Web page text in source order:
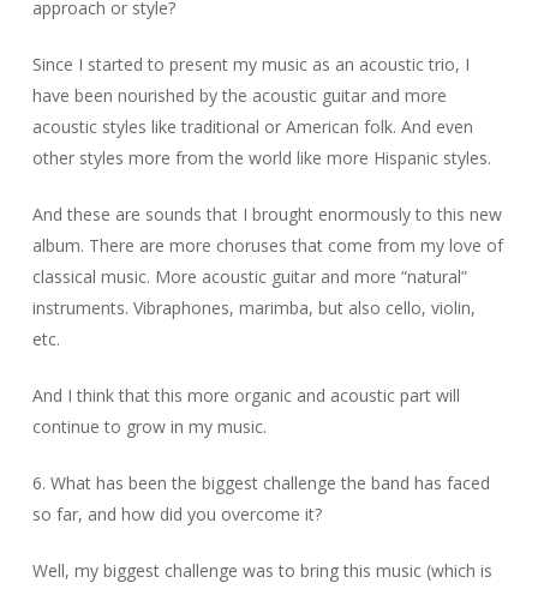
approach or style?
Since I started to present my music as an acoustic trio, I
have been nourished by the acoustic guitar and more
acoustic styles like traditional or American folk. And even
other styles more from the world like more Hispanic styles.
And these are sounds that I brought enormously to this new
album. There are more choruses that come from my love of
classical music. More acoustic guitar and more “natural”
instruments. Vibraphones, marimba, but also cello, violin,
etc.
And I think that this more organic and acoustic part will
continue to grow in my music.
6. What has been the biggest challenge the band has faced
so far, and how did you overcome it?
Well, my biggest challenge was to bring this music (which is